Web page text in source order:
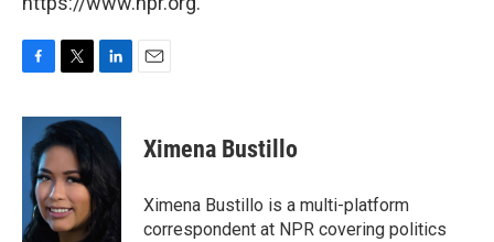
c
o
o
k
i
t
e
r
n
k
e
d
I
Ximena Bustillo
Ximena Bustillo is a multi-platform
correspondent at NPR covering politics